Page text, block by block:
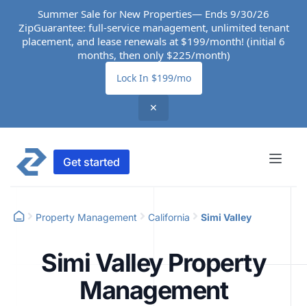
Summer Sale for New Properties— Ends 9/30/26
ZipGuarantee: full-service management, unlimited tenant
placement, and lease renewals at $199/month! (initial 6
months, then only $225/month)
Lock In $199/mo
✕
Get started
Property Management California Simi Valley
Simi Valley Property
Management